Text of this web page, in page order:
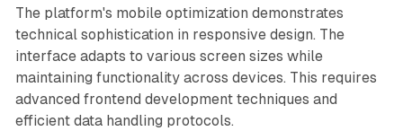
The platform's mobile optimization demonstrates
technical sophistication in responsive design. The
interface adapts to various screen sizes while
maintaining functionality across devices. This requires
advanced frontend development techniques and
efficient data handling protocols.